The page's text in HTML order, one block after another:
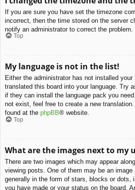
If you are sure you have set the timezone
incorrect, then the time stored on the server
notify an administrator to correct the problem.
Top
My language is not in the list!
Either the administrator has not installed your
translated this board into your language. Try
if they can install the language pack you
not exist, feel free to create a new
found at the phpBB® website.
Top
What are the images next to my
There are two images which may appear
viewing posts. One of them may be an image
generally in the form of stars, blocks or dots,
you have made or your status on the board.